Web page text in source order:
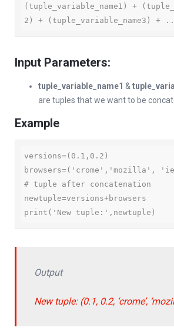
(tuple_variable_name1) +
2) + (tuple_variable_name3) +
Input Parameters:
tuple_variable_name1 &
are tuples that we want to be
Example
versions=(0.1,0.2)
browsers=('crome','mozilla',
# tuple after concatenation
newtuple=versions+browsers
print('New tuple:',newtuple)
Output
New tuple: (0.1, 0.2, ‘crome’,